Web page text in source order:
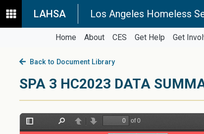
LAHSA Los Angeles Homeless
Home About CES Get Help Get
Back to Document Library
SPA 3 HC2023 DATA